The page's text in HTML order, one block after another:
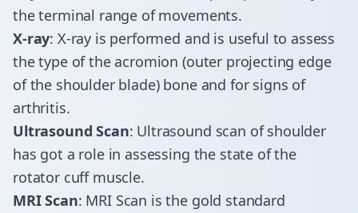
the terminal range of movements.
X-ray: X-ray is performed and is useful to assess
the type of the acromion (outer projecting edge
of the shoulder blade) bone and for signs of
arthritis.
Ultrasound Scan: Ultrasound scan of shoulder
has got a role in assessing the state of the
rotator cuff muscle.
MRI Scan: MRI Scan is the gold standard